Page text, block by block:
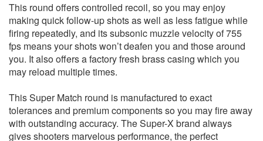
This round offers controlled recoil, so you may enjoy
making quick follow-up shots as well as less fatigue while
firing repeatedly, and its subsonic muzzle velocity of 755
fps means your shots won’t deafen you and those around
you. It also offers a factory fresh brass casing which you
may reload multiple times.
This Super Match round is manufactured to exact
tolerances and premium components so you may fire away
with outstanding accuracy. The Super-X brand always
gives shooters marvelous performance, the perfect